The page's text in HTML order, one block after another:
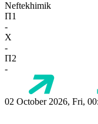
Neftekhimik
П1
-
X
-
П2
-
02 October 2026, Fri,